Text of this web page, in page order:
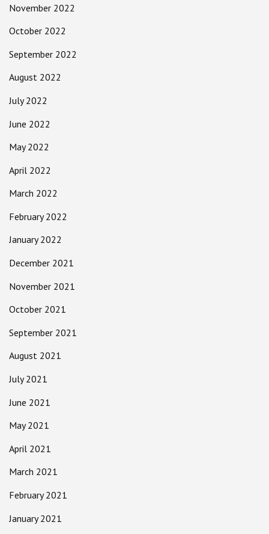
November 2022
October 2022
September 2022
August 2022
July 2022
June 2022
May 2022
April 2022
March 2022
February 2022
January 2022
December 2021
November 2021
October 2021
September 2021
August 2021
July 2021
June 2021
May 2021
April 2021
March 2021
February 2021
January 2021